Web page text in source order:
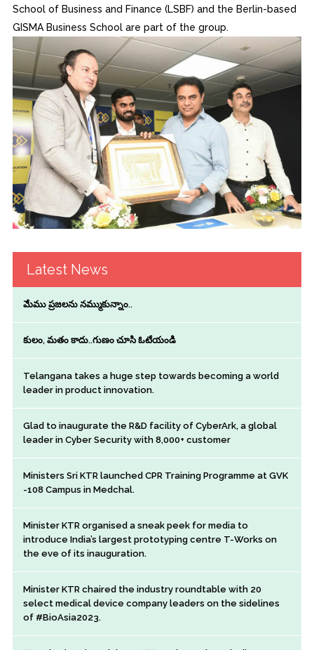
School of Business and Finance (LSBF) and the Berlin-based
GISMA Business School are part of the group.
Latest News
మేము ప్రజలను నమ్ముకున్నాం..
కులం, మతం కాదు..గుణం చూసి ఓటేయండి
Telangana takes a huge step towards becoming a world
leader in product innovation.
Glad to inaugurate the R&D facility of CyberArk, a global
leader in Cyber Security with 8,000+ customer
Ministers Sri KTR launched CPR Training Programme at GVK
-108 Campus in Medchal.
Minister KTR organised a sneak peek for media to
introduce India’s largest prototyping centre T-Works on
the eve of its inauguration.
Minister KTR chaired the industry roundtable with 20
select medical device company leaders on the sidelines
of #BioAsia2023.